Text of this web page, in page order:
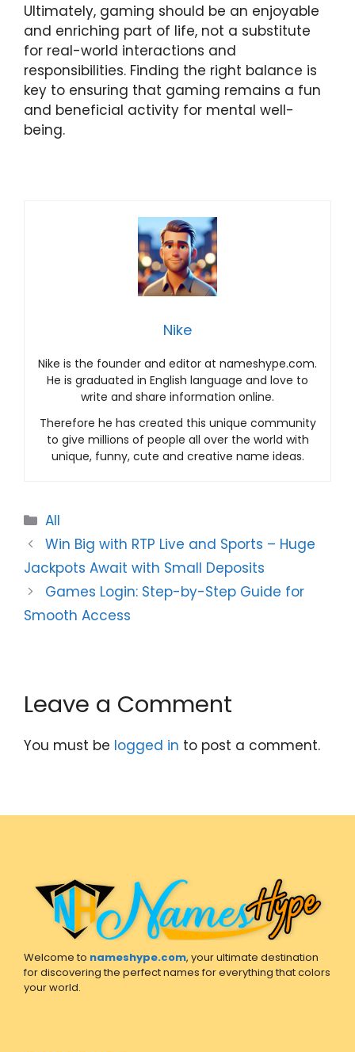
Ultimately, gaming should be an enjoyable
and enriching part of life, not a substitute
for real-world interactions and
responsibilities. Finding the right balance is
key to ensuring that gaming remains a fun
and beneficial activity for mental well-
being.
Nike
Nike is the founder and editor at nameshype.com.
He is graduated in English language and love to
write and share information online.
Therefore he has created this unique community
to give millions of people all over the world with
unique, funny, cute and creative name ideas.
Categories
All
Win Big with RTP Live and Sports – Huge
Jackpots Await with Small Deposits
Games Login: Step-by-Step Guide for
Smooth Access
Leave a Comment
You must be logged in to post a comment.
Welcome to nameshype.com, your ultimate destination
for discovering the perfect names for everything that colors
your world.